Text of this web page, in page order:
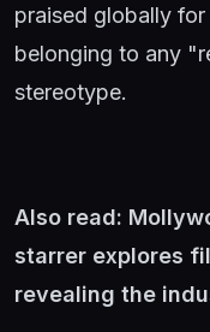
praised globally
belonging to any
stereotype.
Also read:
starrer explores
revealing the